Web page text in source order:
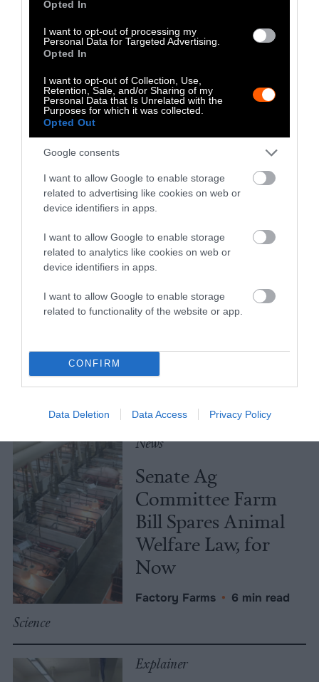
Opted In
I want to opt-out of processing my
Personal Data for Targeted Advertising.
Opted In
I want to opt-out of Collection, Use,
Retention, Sale, and/or Sharing of my
Personal Data that Is Unrelated with the
Purposes for which it was collected.
Opted Out
Google consents
I want to allow Google to enable storage
related to advertising like cookies on web or
device identifiers in apps.
I want to allow Google to enable storage
related to analytics like cookies on web or
device identifiers in apps.
I want to allow Google to enable storage
related to functionality of the website or app.
CONFIRM
Data Deletion Data Access Privacy Policy
Explainer
Fishmeal Feeds
Livestock Farming
— Sometimes at the
Expense of Marine
Fisheries & Aquaculture
min read
Health
No, the Uptick in
Meat Allergies Is
Not Caused by Bill
Gates
Culture
News
Senate Ag
Committee Farm
Bill Spares Animal
Welfare Law, for
Now
Factory Farms • 6 min read
Science
Explainer